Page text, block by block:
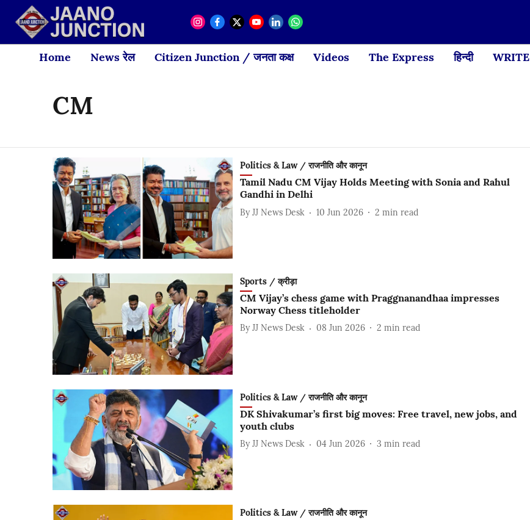
Home News रेल Citizen Junction / जनता कक्ष Videos The Express हिन्दी WRITE
CM
Politics & Law / राजनीति और कानून
Tamil Nadu CM Vijay Holds Meeting with Sonia and Rahul
Gandhi in Delhi
By JJ News Desk 10 Jun 2026 2 min read
Sports / क्रीड़ा
CM Vijay’s chess game with Praggnanandhaa impresses
Norway Chess titleholder
By JJ News Desk 08 Jun 2026 2 min read
Politics & Law / राजनीति और कानून
DK Shivakumar’s first big moves: Free travel, new jobs, and
youth clubs
By JJ News Desk 04 Jun 2026 3 min read
Politics & Law / राजनीति और कानून